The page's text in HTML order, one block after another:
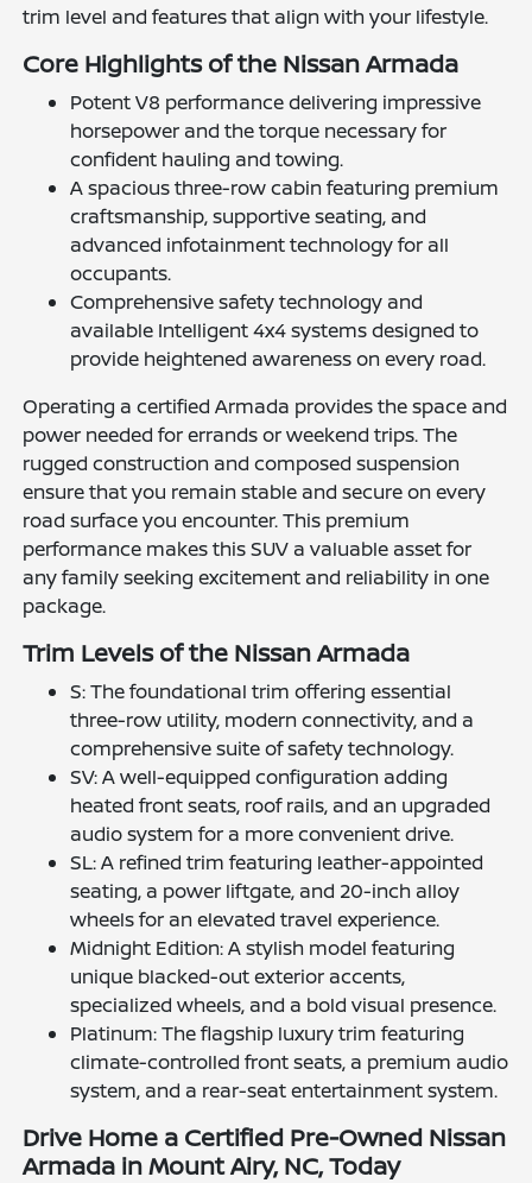
trim level and features that align with your lifestyle.
Core Highlights of the Nissan Armada
Potent V8 performance delivering impressive
horsepower and the torque necessary for
confident hauling and towing.
A spacious three-row cabin featuring premium
craftsmanship, supportive seating, and
advanced infotainment technology for all
occupants.
Comprehensive safety technology and
available Intelligent 4x4 systems designed to
provide heightened awareness on every road.
Operating a certified Armada provides the space and
power needed for errands or weekend trips. The
rugged construction and composed suspension
ensure that you remain stable and secure on every
road surface you encounter. This premium
performance makes this SUV a valuable asset for
any family seeking excitement and reliability in one
package.
Trim Levels of the Nissan Armada
S: The foundational trim offering essential
three-row utility, modern connectivity, and a
comprehensive suite of safety technology.
SV: A well-equipped configuration adding
heated front seats, roof rails, and an upgraded
audio system for a more convenient drive.
SL: A refined trim featuring leather-appointed
seating, a power liftgate, and 20-inch alloy
wheels for an elevated travel experience.
Midnight Edition: A stylish model featuring
unique blacked-out exterior accents,
specialized wheels, and a bold visual presence.
Platinum: The flagship luxury trim featuring
climate-controlled front seats, a premium audio
system, and a rear-seat entertainment system.
Drive Home a Certified Pre-Owned Nissan
Armada in Mount Airy, NC, Today